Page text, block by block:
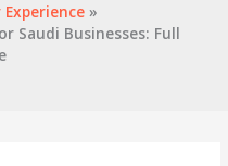
Saudi Businesses: Full